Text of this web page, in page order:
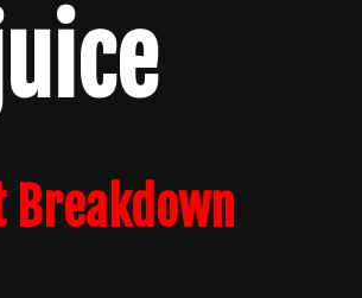
Breakdown